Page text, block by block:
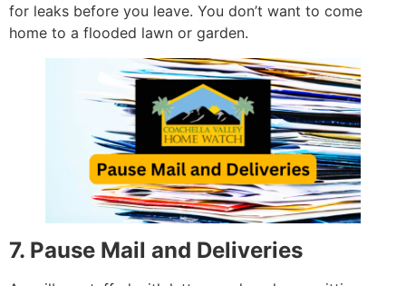
for leaks before you leave. You don’t want to come
home to a flooded lawn or garden.
7. Pause Mail and Deliveries